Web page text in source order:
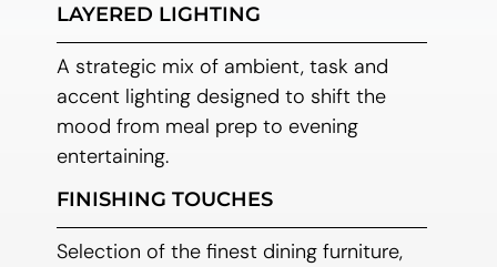
LAYERED LIGHTING
A strategic mix of ambient, task and
accent lighting designed to shift the
mood from meal prep to evening
entertaining.
FINISHING TOUCHES
Selection of the finest dining furniture,